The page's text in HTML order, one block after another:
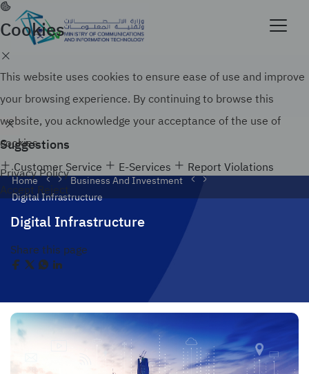
Official government website of the Government of
the Kingdom of Saudi Arabia
Skip
to
main
content
Suggestions
Customer Service E-Services Report Violations
Home
Business And Investment
Digital Infrastructure
Digital Infrastructure
Share this page
Cookies
This website uses cookies to ensure ease of use and improve
your browsing experience. By continuing to browse this
website, you acknowledge your acceptance of the use of
cookies.
Privacy Policy
Accept Reject